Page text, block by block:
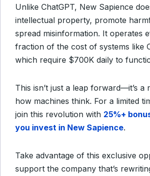
Unlike ChatGPT, New Sapience
intellectual property, promote
spread misinformation. It operates
fraction of the cost of systems like
which require $700K daily to
This isn’t just a leap forward—it’s a
how machines think. For a limited
join this revolution with 25%+
you invest in New Sapience.
Take advantage of this exclusive
support the company that’s